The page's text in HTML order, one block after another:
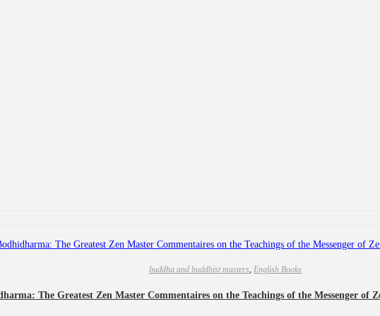
buddha and buddhist masters, English Books
The Greatest Zen Master Commentaires on the Teachings of the Messenger of